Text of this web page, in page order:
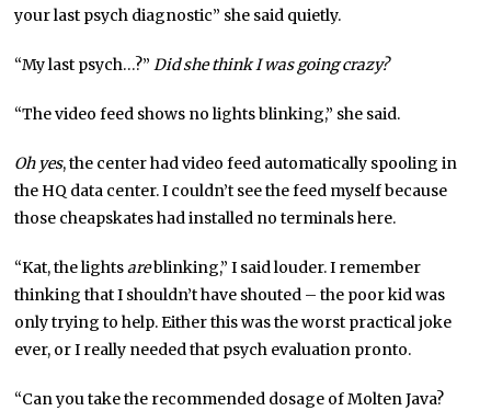
your last psych diagnostic” she said quietly.
“My last psych…?”Did she think I was going crazy?
“The video feed shows no lights blinking,” she said.
Oh yes, the center had video feed automatically spooling in
the HQ data center. I couldn’t see the feed myself because
those cheapskates had installed no terminals here.
“Kat, the lightsareblinking,” I said louder. I remember
thinking that I shouldn’t have shouted – the poor kid was
only trying to help. Either this was the worst practical joke
ever, or I really needed that psych evaluation pronto.
“Can you take the recommended dosage of Molten Java?